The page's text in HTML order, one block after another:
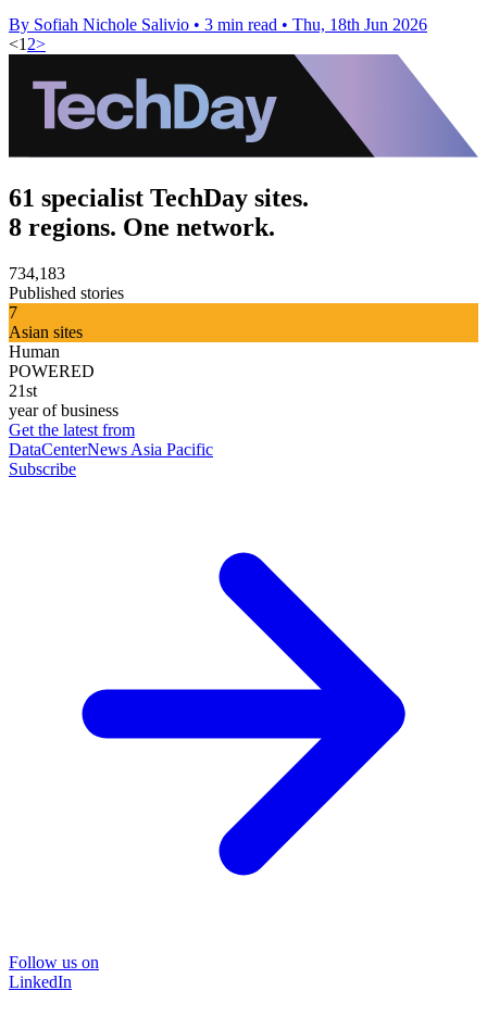
By Sofiah Nichole Salivio • 3 min read • Thu, 18th Jun 2026
<1 2>
61 specialist TechDay sites.
8 regions. One network.
734,183
Published stories
7
Asian sites
Human
POWERED
21st
year of business
Get the latest from
DataCenterNews Asia Pacific
Subscribe
Follow us on
LinkedIn